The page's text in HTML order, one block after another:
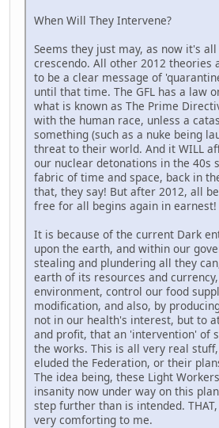
When Will They Intervene?
Seems they just may, as now it's
crescendo. All other 2012 theories
to be a clear message of
until that time. The GFL has a law
what is known as The Prime
with the human race, unless a
something (such as a nuke being
threat to their world. And it WILL
our nuclear detonations in the 40s
fabric of time and space, back in
that, they say! But after 2012, all
free for all begins again in earnest!
It is because of the current Dark
upon the earth, and within our
stealing and plundering all they
earth of its resources and
environment, control our food
modification, and also, by
not in our health's interest, but to
and profit, that an 'intervention' of
the works. This is all very real
eluded the Federation, or their
The idea being, these Light
insanity now under way on this
step further than is intended.
very comforting to me.